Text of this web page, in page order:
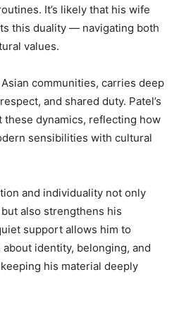
It’s likely that his wife
this duality — navigating both
values.
communities, carries deep
and shared duty. Patel’s
these dynamics, reflecting how
sensibilities with cultural
and individuality not only
also strengthens his
support allows him to
identity, belonging, and
his material deeply